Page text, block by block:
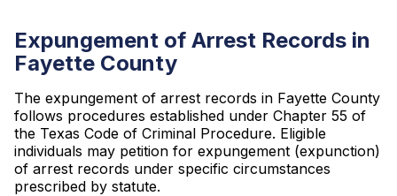
Expungement of Arrest Records in
Fayette County
The expungement of arrest records in Fayette County
follows procedures established under Chapter 55 of
the Texas Code of Criminal Procedure. Eligible
individuals may petition for expungement (expunction)
of arrest records under specific circumstances
prescribed by statute.